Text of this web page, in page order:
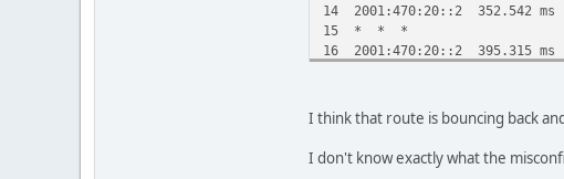
14 2001:470:20::2 352.542 ms
15 * * *
16 2001:470:20::2 395.315
19 * * *
20 2001:470:20::2 541.131 ms
21 * * *
22 2001:470:20::2 605.135 ms
I think that route is bouncing back
I don't know exactly what the